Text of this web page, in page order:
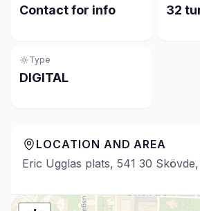
Contact for info 32
Type
DIGITAL
LOCATION AND AREA
Eric Ugglas plats, 541 30